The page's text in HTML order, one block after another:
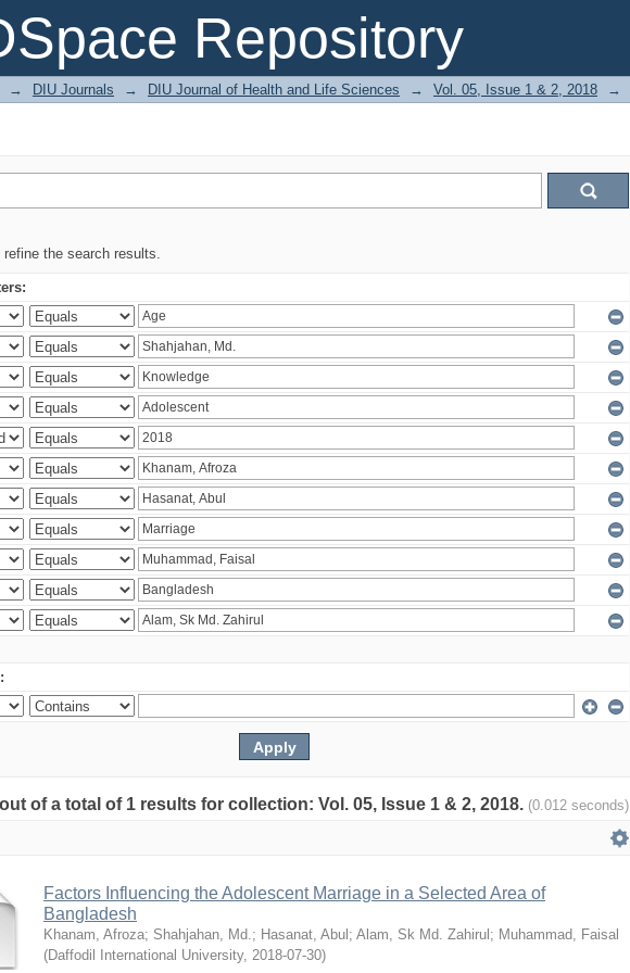
Repository
→ DIU Journals → DIU Journal of Health and Life Sciences → Vol. 05, Issue 1 & 2, 2018 →
the search results.
of a total of 1 results for collection: Vol. 05, Issue 1 & 2, 2018. (0.012 seconds)
Factors Influencing the Adolescent Marriage in a Selected Area of
Bangladesh
Khanam, Afroza; Shahjahan, Md.; Hasanat, Abul ; Alam, Sk Md. Zahirul ; Muhammad, Faisal
(Daffodil International University, 2018-07-30)